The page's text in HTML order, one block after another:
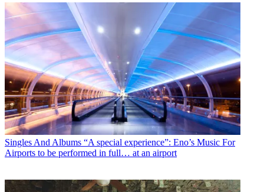
Singles And Albums “A special experience”: Eno’s Music For
Airports to be performed in full… at an airport